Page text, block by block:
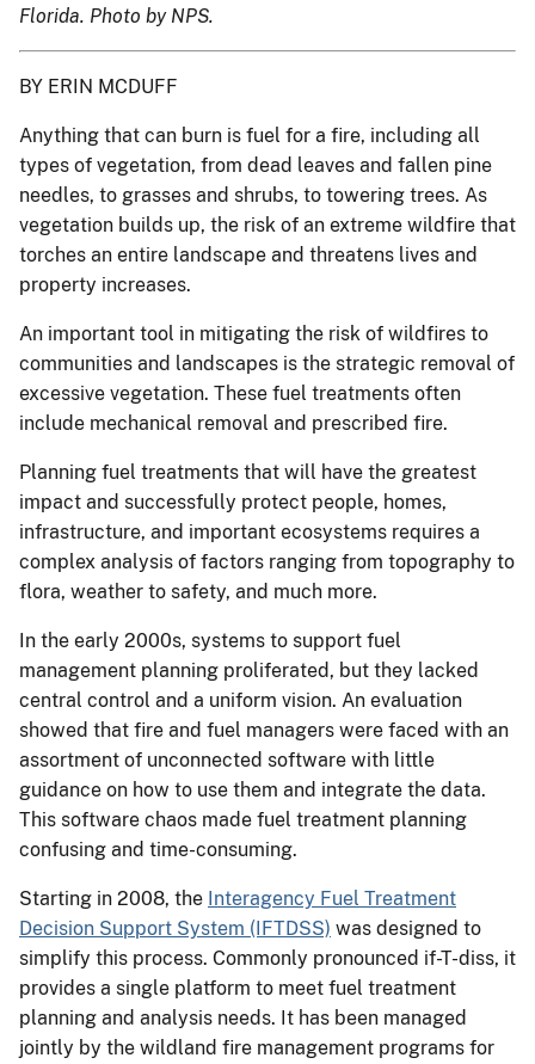
Florida. Photo by NPS.
BY ERIN MCDUFF
Anything that can burn is fuel for a fire, including all
types of vegetation, from dead leaves and fallen pine
needles, to grasses and shrubs, to towering trees. As
vegetation builds up, the risk of an extreme wildfire that
torches an entire landscape and threatens lives and
property increases.
An important tool in mitigating the risk of wildfires to
communities and landscapes is the strategic removal of
excessive vegetation. These fuel treatments often
include mechanical removal and prescribed fire.
Planning fuel treatments that will have the greatest
impact and successfully protect people, homes,
infrastructure, and important ecosystems requires a
complex analysis of factors ranging from topography to
flora, weather to safety, and much more.
In the early 2000s, systems to support fuel
management planning proliferated, but they lacked
central control and a uniform vision. An evaluation
showed that fire and fuel managers were faced with an
assortment of unconnected software with little
guidance on how to use them and integrate the data.
This software chaos made fuel treatment planning
confusing and time-consuming.
Starting in 2008, the Interagency Fuel Treatment
Decision Support System (IFTDSS) was designed to
simplify this process. Commonly pronounced if-T-diss, it
provides a single platform to meet fuel treatment
planning and analysis needs. It has been managed
jointly by the wildland fire management programs for